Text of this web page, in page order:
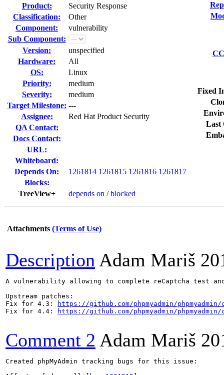
Product:
Security Response
Classification:
Other
Component:
vulnerability
Sub Component:
Version:
unspecified
Hardware:
All
OS:
Linux
Priority:
medium
Severity:
medium
Target Milestone: ---
Assignee:
Red Hat Product Security
QA Contact:
Docs Contact:
URL:
Whiteboard:
Depends On:
1261814 1261815 1261816 1261817
Blocks:
TreeView+
depends on /blocked
Fixed
Last
Attachments (Terms of Use)
Description Adam Mariš
A vulnerability allowing to complete reCaptcha test
Upstream patches:
Fix for 4.3:
https://github.com/phpmyadmin/phpmyadmin/
Fix for 4.4:
https://github.com/phpmyadmin/phpmyadmin/
Comment 2 Adam Mariš
Created phpMyAdmin tracking bugs for this issue: